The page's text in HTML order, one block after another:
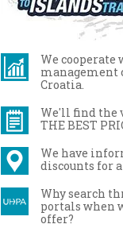
We
management
Croatia.
We'll find the
THE BEST
We have
discounts for
Why search
portals when
offer?